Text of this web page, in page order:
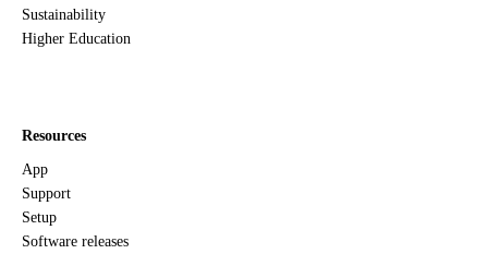
Sustainability
Higher Education
Resources
App
Support
Setup
Software releases